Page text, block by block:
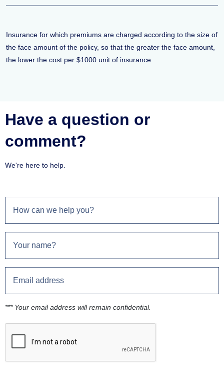
Insurance for which premiums are charged according to the size of
the face amount of the policy, so that the greater the face amount,
the lower the cost per $1000 unit of insurance.
Have a question or
comment?
We're here to help.
*** Your email address will remain confidential.